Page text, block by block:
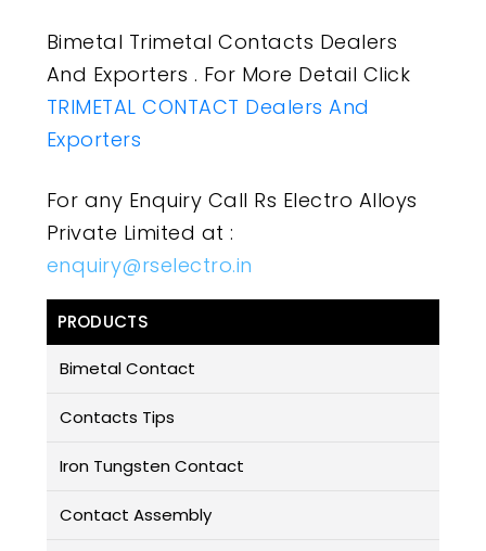
Bimetal Trimetal Contacts Dealers
And Exporters . For More Detail Click
TRIMETAL CONTACT Dealers And
Exporters
For any Enquiry Call Rs Electro Alloys
Private Limited at :
enquiry@rselectro.in
PRODUCTS
Bimetal Contact
Contacts Tips
Iron Tungsten Contact
Contact Assembly